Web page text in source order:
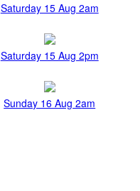
Saturday 15 Aug 2am
Saturday 15 Aug 2pm
Sunday 16 Aug 2am